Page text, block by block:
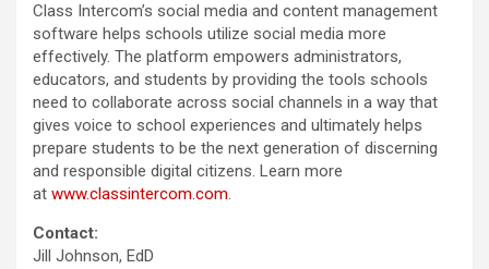
Class Intercom’s social media and content management
software helps schools utilize social media more
effectively. The platform empowers administrators,
educators, and students by providing the tools schools
need to collaborate across social channels in a way that
gives voice to school experiences and ultimately helps
prepare students to be the next generation of discerning
and responsible digital citizens. Learn more
at www.classintercom.com.
Contact:
Jill Johnson, EdD